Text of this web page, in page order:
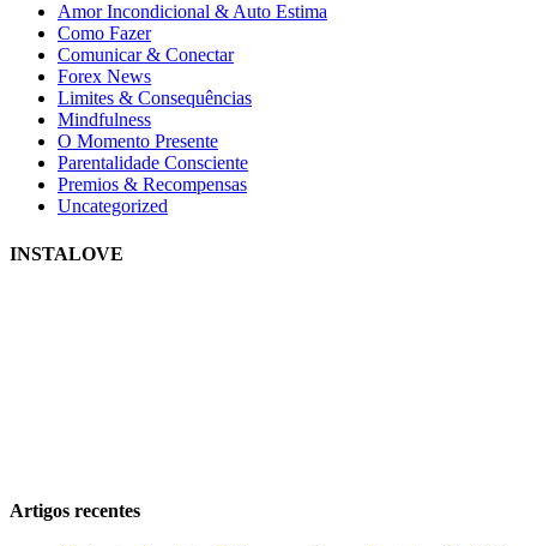
Amor Incondicional & Auto Estima
Como Fazer
Comunicar & Conectar
Forex News
Limites & Consequências
Mindfulness
O Momento Presente
Parentalidade Consciente
Premios & Recompensas
Uncategorized
INSTALOVE
Artigos recentes